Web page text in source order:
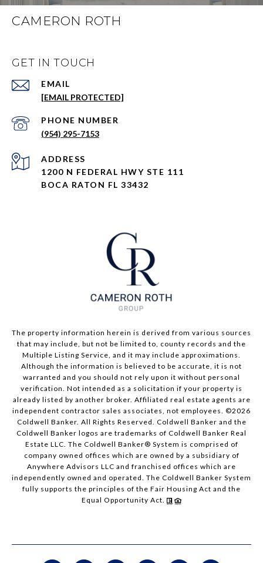
CAMERON ROTH
GET IN TOUCH
EMAIL
[EMAIL PROTECTED]
PHONE NUMBER
(954) 295-7153
ADDRESS
1200 N FEDERAL HWY STE 111
BOCA RATON FL 33432
The property information herein is derived from various sources
that may include, but not be limited to, county records and the
Multiple Listing Service, and it may include approximations.
Although the information is believed to be accurate, it is not
warranted and you should not rely upon it without personal
verification. Not intended as a solicitation if your property is
already listed by another broker. Affiliated real estate agents are
independent contractor sales associates, not employees. ©2026
Coldwell Banker. All Rights Reserved. Coldwell Banker and the
Coldwell Banker logos are trademarks of Coldwell Banker Real
Estate LLC. The Coldwell Banker® System is comprised of
company owned offices which are owned by a subsidiary of
Anywhere Advisors LLC and franchised offices which are
independently owned and operated. The Coldwell Banker System
fully supports the principles of the Fair Housing Act and the
Equal Opportunity Act.